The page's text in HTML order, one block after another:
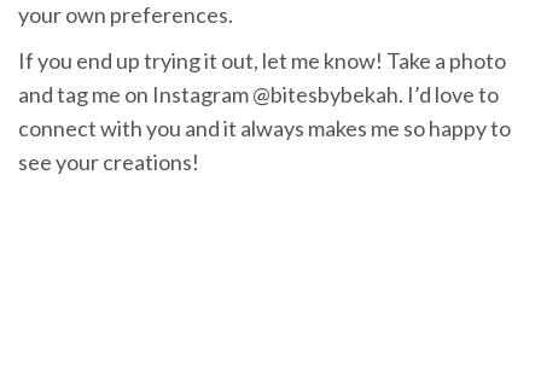
your own preferences.
If you end up trying it out, let me know! Take a photo
and tag me on Instagram @bitesbybekah. I’d love to
connect with you and it always makes me so happy to
see your creations!